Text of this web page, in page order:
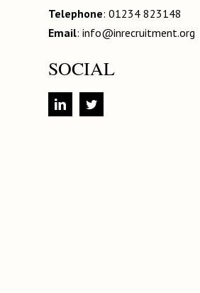
Telephone: 01234 823148
Email:info@inrecruitment.org
SOCIAL